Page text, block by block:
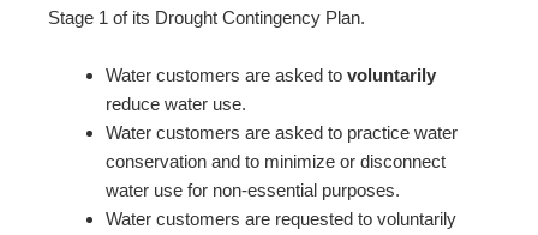
Stage 1 of its Drought Contingency Plan.
Water customers are asked to voluntarily
reduce water use.
Water customers are asked to practice water
conservation and to minimize or disconnect
water use for non-essential purposes.
Water customers are requested to voluntarily